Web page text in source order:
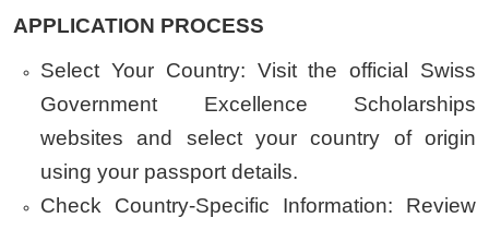
APPLICATION PROCESS
Select Your Country: Visit the official Swiss
Government Excellence Scholarships
websites and select your country of origin
using your passport details.
Check Country-Specific Information: Review